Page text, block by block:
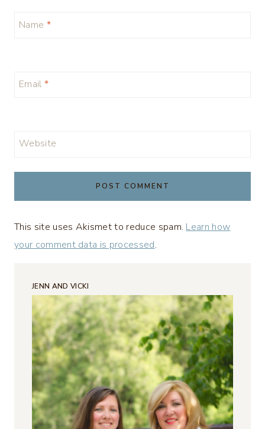
Name *
Email *
Website
This site uses Akismet to reduce spam. Learn how
your comment data is processed.
JENN AND VICKI